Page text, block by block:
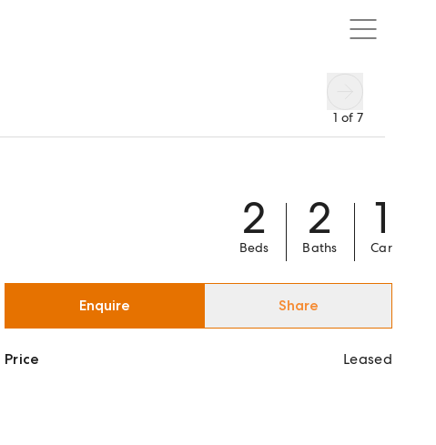
1 of 7
2
Beds
2
Baths
1
Car
Enquire Share
Price Leased